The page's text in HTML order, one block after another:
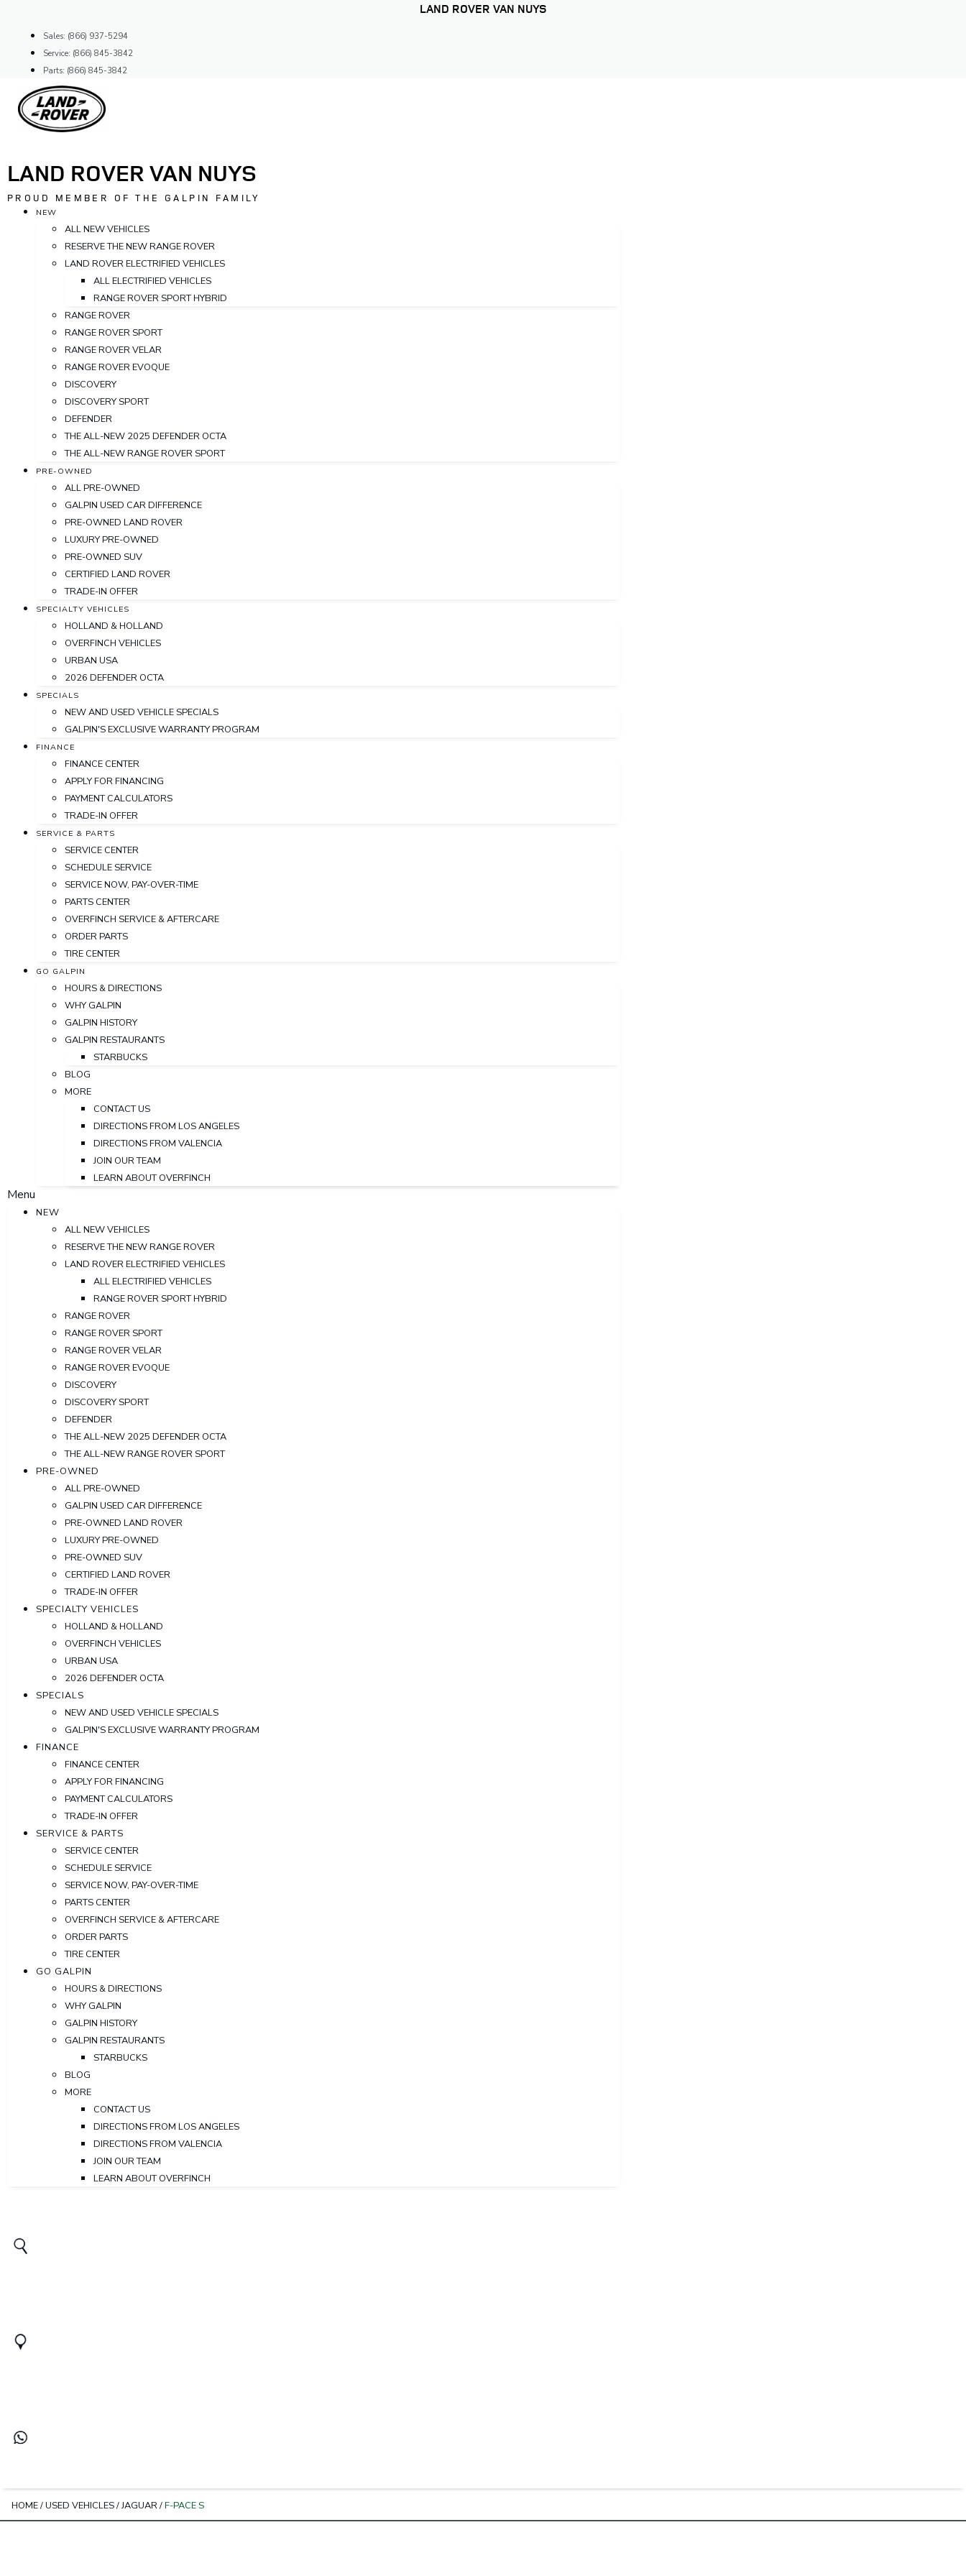
content
LAND ROVER VAN NUYS
Sales: (866) 937-5294
Service: (866) 845-3842
Parts: (866) 845-3842
LAND ROVER VAN NUYS
PROUD MEMBER OF THE GALPIN FAMILY
NEW
ALL NEW VEHICLES
RESERVE THE NEW RANGE ROVER
LAND ROVER ELECTRIFIED VEHICLES
ALL ELECTRIFIED VEHICLES
RANGE ROVER SPORT HYBRID
RANGE ROVER
RANGE ROVER SPORT
RANGE ROVER VELAR
RANGE ROVER EVOQUE
DISCOVERY
DISCOVERY SPORT
DEFENDER
THE ALL-NEW 2025 DEFENDER OCTA
THE ALL-NEW RANGE ROVER SPORT
PRE-OWNED
ALL PRE-OWNED
GALPIN USED CAR DIFFERENCE
PRE-OWNED LAND ROVER
LUXURY PRE-OWNED
PRE-OWNED SUV
CERTIFIED LAND ROVER
TRADE-IN OFFER
SPECIALTY VEHICLES
HOLLAND & HOLLAND
OVERFINCH VEHICLES
URBAN USA
2026 DEFENDER OCTA
SPECIALS
NEW AND USED VEHICLE SPECIALS
GALPIN'S EXCLUSIVE WARRANTY PROGRAM
FINANCE
FINANCE CENTER
APPLY FOR FINANCING
PAYMENT CALCULATORS
TRADE-IN OFFER
SERVICE & PARTS
SERVICE CENTER
SCHEDULE SERVICE
SERVICE NOW, PAY-OVER-TIME
PARTS CENTER
OVERFINCH SERVICE & AFTERCARE
ORDER PARTS
TIRE CENTER
GO GALPIN
HOURS & DIRECTIONS
WHY GALPIN
GALPIN HISTORY
GALPIN RESTAURANTS
STARBUCKS
BLOG
MORE
CONTACT US
DIRECTIONS FROM LOS ANGELES
DIRECTIONS FROM VALENCIA
JOIN OUR TEAM
LEARN ABOUT OVERFINCH
Menu
NEW
ALL NEW VEHICLES
RESERVE THE NEW RANGE ROVER
LAND ROVER ELECTRIFIED VEHICLES
ALL ELECTRIFIED VEHICLES
RANGE ROVER SPORT HYBRID
RANGE ROVER
RANGE ROVER SPORT
RANGE ROVER VELAR
RANGE ROVER EVOQUE
DISCOVERY
DISCOVERY SPORT
DEFENDER
THE ALL-NEW 2025 DEFENDER OCTA
THE ALL-NEW RANGE ROVER SPORT
PRE-OWNED
ALL PRE-OWNED
GALPIN USED CAR DIFFERENCE
PRE-OWNED LAND ROVER
LUXURY PRE-OWNED
PRE-OWNED SUV
CERTIFIED LAND ROVER
TRADE-IN OFFER
SPECIALTY VEHICLES
HOLLAND & HOLLAND
OVERFINCH VEHICLES
URBAN USA
2026 DEFENDER OCTA
SPECIALS
NEW AND USED VEHICLE SPECIALS
GALPIN'S EXCLUSIVE WARRANTY PROGRAM
FINANCE
FINANCE CENTER
APPLY FOR FINANCING
PAYMENT CALCULATORS
TRADE-IN OFFER
SERVICE & PARTS
SERVICE CENTER
SCHEDULE SERVICE
SERVICE NOW, PAY-OVER-TIME
PARTS CENTER
OVERFINCH SERVICE & AFTERCARE
ORDER PARTS
TIRE CENTER
GO GALPIN
HOURS & DIRECTIONS
WHY GALPIN
GALPIN HISTORY
GALPIN RESTAURANTS
STARBUCKS
BLOG
MORE
CONTACT US
DIRECTIONS FROM LOS ANGELES
DIRECTIONS FROM VALENCIA
JOIN OUR TEAM
LEARN ABOUT OVERFINCH
HOME/USED VEHICLES/JAGUAR/F-PACE S